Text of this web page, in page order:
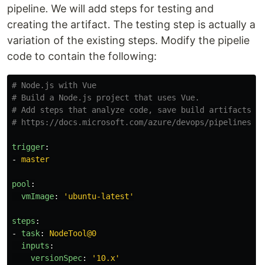
pipeline. We will add steps for testing and
creating the artifact. The testing step is actually a
variation of the existing steps. Modify the pipelie
code to contain the following:
# Node.js with Vue
# Build a Node.js project that uses Vue.
# Add steps that analyze code, save build artifacts,
# https://docs.microsoft.com/azure/devops/pipelines/
trigger:
-
master
pool :
vmImage: ' ubuntu-latest'
steps :
-
task:
NodeTool@0
inputs :
versionSpec: ' 10.x'